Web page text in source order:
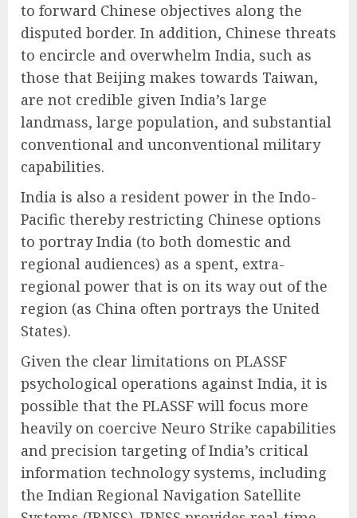
to forward Chinese objectives along the
disputed border. In addition, Chinese threats
to encircle and overwhelm India, such as
those that Beijing makes towards Taiwan,
are not credible given India’s large
landmass, large population, and substantial
conventional and unconventional military
capabilities.
India is also a resident power in the Indo-
Pacific thereby restricting Chinese options
to portray India (to both domestic and
regional audiences) as a spent, extra-
regional power that is on its way out of the
region (as China often portrays the United
States).
Given the clear limitations on PLASSF
psychological operations against India, it is
possible that the PLASSF will focus more
heavily on coercive Neuro Strike capabilities
and precision targeting of India’s critical
information technology systems, including
the Indian Regional Navigation Satellite